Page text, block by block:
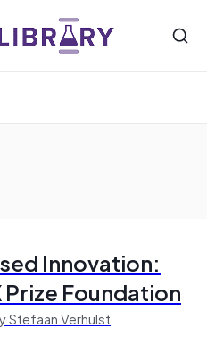
Innovation:
Prize Foundation
Stefaan Verhulst